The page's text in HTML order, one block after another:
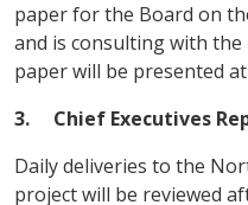
paper for the Board on
and is consulting with the
paper will be presented
3. Chief Executives
Daily deliveries to the
project will be reviewed